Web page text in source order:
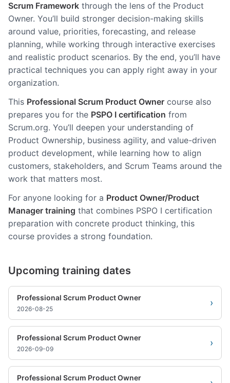
Scrum Framework through the lens of the Product
Owner. You’ll build stronger decision-making skills
around value, priorities, forecasting, and release
planning, while working through interactive exercises
and realistic product scenarios. By the end, you’ll have
practical techniques you can apply right away in your
organization.
This Professional Scrum Product Owner course also
prepares you for the PSPO I certification from
Scrum.org. You’ll deepen your understanding of
Product Ownership, business agility, and value-driven
product development, while learning how to align
customers, stakeholders, and Scrum Teams around the
work that matters most.
For anyone looking for a Product Owner/Product
Manager training that combines PSPO I certification
preparation with concrete product thinking, this
course provides a strong foundation.
Upcoming training dates
Professional Scrum Product Owner
2026-08-25
›
Professional Scrum Product Owner
2026-09-09
›
Professional Scrum Product Owner